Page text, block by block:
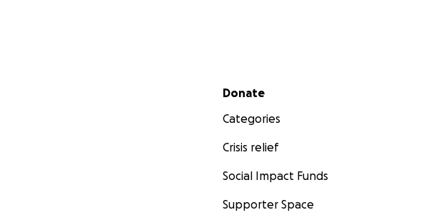
Secondary menu
Donate
Categories
Crisis relief
Social Impact Funds
Supporter Space